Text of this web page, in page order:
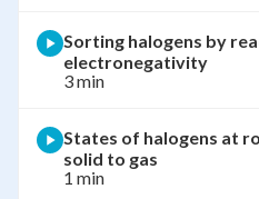
Sorting halogens by
electronegativity
3 min
States of halogens at
solid to gas
1 min